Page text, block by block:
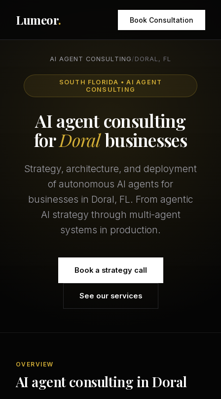
Lumeor. Book Consultation
AI AGENT CONSULTING / DORAL, FL
SOUTH FLORIDA • AI AGENT
CONSULTING
AI agent consulting
forDoralbusinesses
Strategy, architecture, and deployment
of autonomous AI agents for
businesses in Doral, FL. From agentic
AI strategy through multi-agent
systems in production.
Book a strategy call
See our services
OVERVIEW
AI agent consulting in Doral